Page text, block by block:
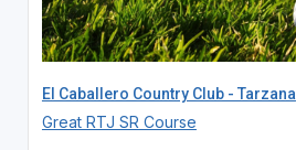
El Caballero Country Club - Tarzana
Great RTJ SR Course